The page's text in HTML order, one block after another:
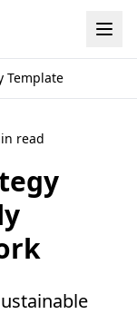
Template
read